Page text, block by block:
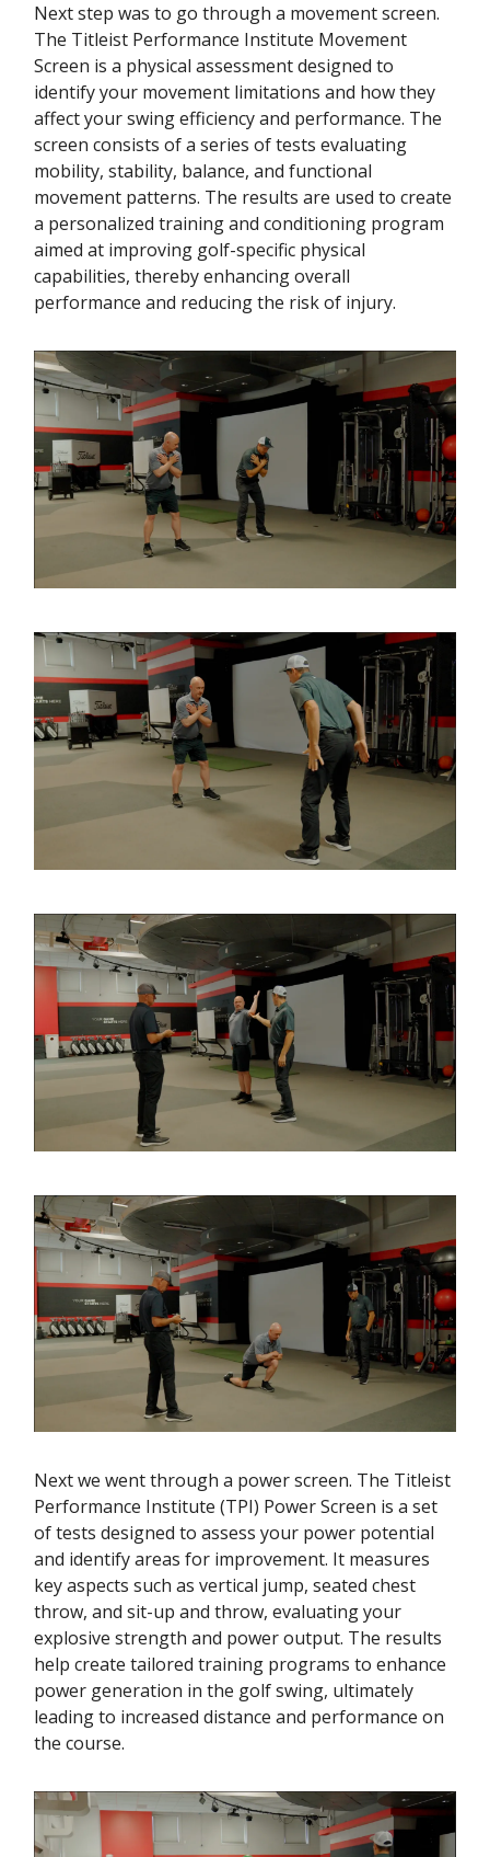
Next step was to go through a movement screen.
The Titleist Performance Institute Movement
Screen is a physical assessment designed to
identify your movement limitations and how they
affect your swing efficiency and performance. The
screen consists of a series of tests evaluating
mobility, stability, balance, and functional
movement patterns. The results are used to create
a personalized training and conditioning program
aimed at improving golf-specific physical
capabilities, thereby enhancing overall
performance and reducing the risk of injury.
Next we went through a power screen. The Titleist
Performance Institute (TPI) Power Screen is a set
of tests designed to assess your power potential
and identify areas for improvement. It measures
key aspects such as vertical jump, seated chest
throw, and sit-up and throw, evaluating your
explosive strength and power output. The results
help create tailored training programs to enhance
power generation in the golf swing, ultimately
leading to increased distance and performance on
the course.